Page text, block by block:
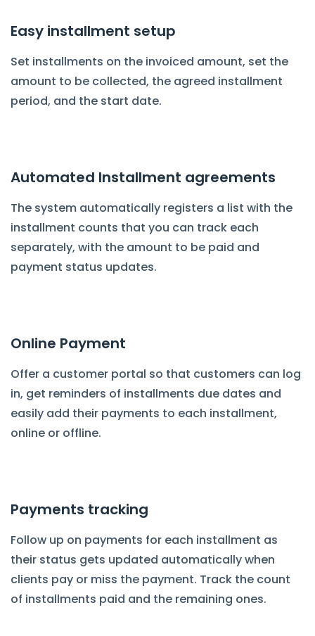
Easy installment setup
Set installments on the invoiced amount, set the
amount to be collected, the agreed installment
period, and the start date.
Automated Installment agreements
The system automatically registers a list with the
installment counts that you can track each
separately, with the amount to be paid and
payment status updates.
Online Payment
Offer a customer portal so that customers can log
in, get reminders of installments due dates and
easily add their payments to each installment,
online or offline.
Payments tracking
Follow up on payments for each installment as
their status gets updated automatically when
clients pay or miss the payment. Track the count
of installments paid and the remaining ones.